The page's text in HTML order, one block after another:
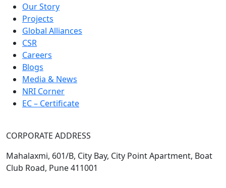
Our Story
Projects
Global Alliances
CSR
Careers
Blogs
Media & News
NRI Corner
EC – Certificate
CORPORATE ADDRESS
Mahalaxmi, 601/B, City Bay, City Point Apartment, Boat
Club Road, Pune 411001